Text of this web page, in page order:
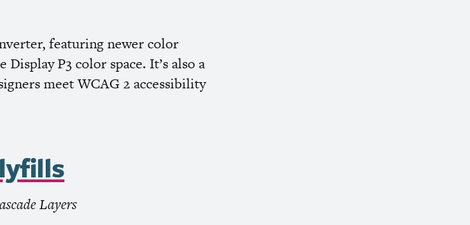
featuring newer color
P3 color space. It’s also a
meetWCAG2 accessibility
Layers